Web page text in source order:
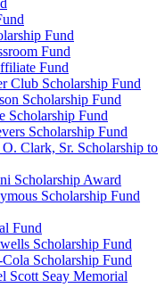
Fund
Fund
Fund
Club Scholarship Fund
Scholarship Fund
Scholarship Fund
Scholarship Fund
Clark, Sr. Scholarship to
Scholarship Award
Scholarship Fund
Fund
Scholarship Fund
Scholarship Fund
Scott Seay Memorial